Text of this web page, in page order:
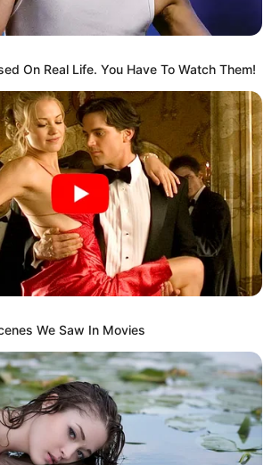
On Real Life. You Have To Watch Them!
We Saw In Movies